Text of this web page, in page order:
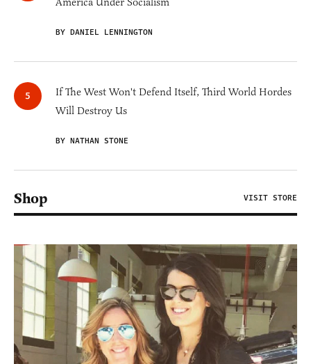
BY DANIEL LENNINGTON
If The West Won't Defend Itself, Third World Hordes
Will Destroy Us
BY NATHAN STONE
Shop VISIT STORE